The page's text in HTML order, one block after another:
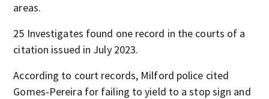
areas.
25 Investigates found one record in the courts of a
citation issued in July 2023.
According to court records, Milford police cited
Gomes-Pereira for failing to yield to a stop sign and